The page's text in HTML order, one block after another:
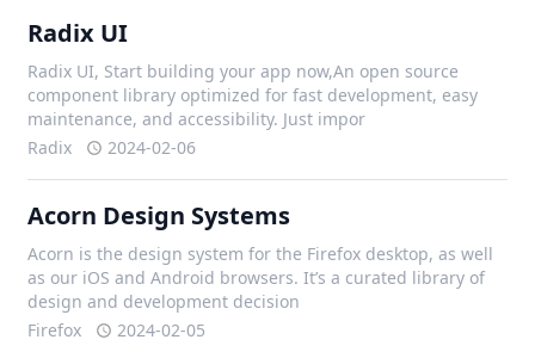
Radix UI
Radix UI, Start building your app now,An open source
component library optimized for fast development, easy
maintenance, and accessibility. Just impor
Radix
2024-02-06
Acorn Design Systems
Acorn is the design system for the Firefox desktop, as well
as our iOS and Android browsers. It’s a curated library of
design and development decision
Firefox
2024-02-05